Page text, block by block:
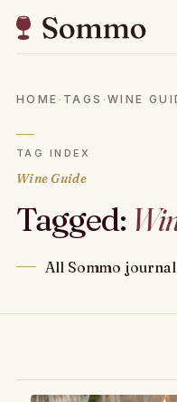
HOME · TAGS ·WINE
TAG INDEX
Wine Guide
Tagged:
All Sommo journal